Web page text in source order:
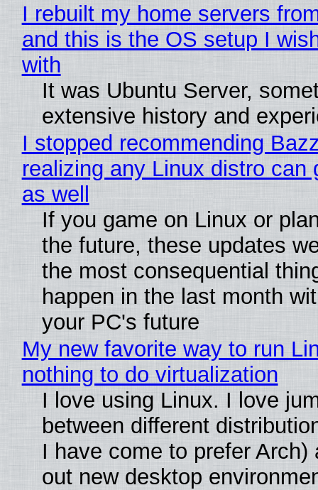
I rebuilt my home servers
and this is the OS setup I
with
It was Ubuntu Server,
extensive history and
I stopped recommending
realizing any Linux distro can
as well
If you game on Linux or
the future, these updates
the most consequential
happen in the last month
your PC's future
My new favorite way to run
nothing to do virtualization
I love using Linux. I love
between different
I have come to prefer Arch)
out new desktop